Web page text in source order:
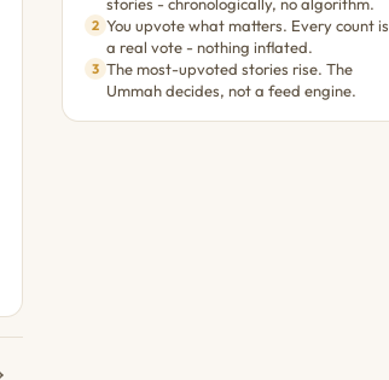
stories - chronologically, no algorithm.
2 You upvote what matters. Every count is
a real vote - nothing inflated.
3 The most-upvoted stories rise. The
Ummah decides, not a feed engine.